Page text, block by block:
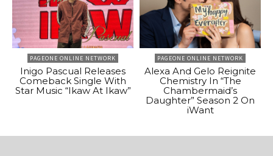
PAGEONE ONLINE NETWORK
Inigo Pascual Releases
Comeback Single With
Star Music “Ikaw At Ikaw”
PAGEONE ONLINE NETWORK
Alexa And Gelo Reignite
Chemistry In “The
Chambermaid’s
Daughter” Season 2 On
iWant